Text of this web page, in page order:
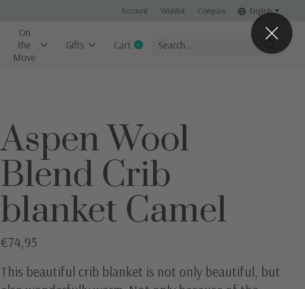
Account Wishlist Compare English
On
the
Move
Gifts Cart 0items
Aspen Wool
Blend Crib
blanket Camel
€74,95
This beautiful crib blanket is not only beautiful, but